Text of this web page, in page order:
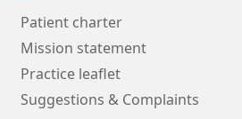
Patient charter
Mission statement
Practice leaflet
Suggestions & Complaints